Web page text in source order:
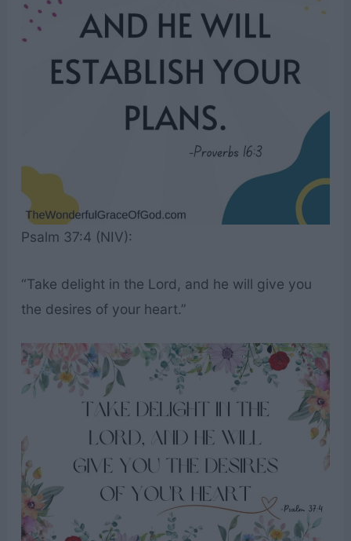
Psalm 37:4 (NIV):
“Take delight in the Lord, and he will give you
the desires of your heart.”